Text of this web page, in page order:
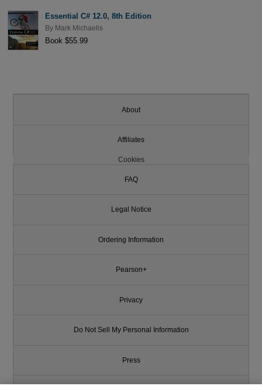
Essential C# 12.0, 8th Edition
By Mark Michaelis
Book $55.99
About
Affiliates
Cookies
FAQ
Legal Notice
Ordering Information
Pearson+
Privacy
Do Not Sell My Personal Information
Press